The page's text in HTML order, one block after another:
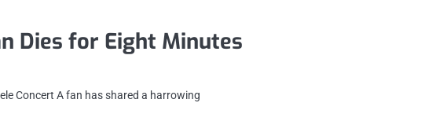
Dies for Eight Minutes
Concert A fan has shared a harrowing